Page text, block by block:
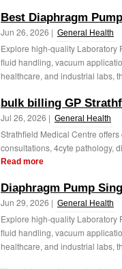
Best Diaphragm
Jun 26, 2026 | General Health
Explore high-quality Laboratory
fluid handling, vacuum
healthcare, and industrial labs,
bulk billing GP
Jul 26, 2026 | General Health
Strathfield Medical Centre
consultations, 4cyte pathology,
Read more
Diaphragm Pump
Jun 29, 2026 | General Health
Explore high-quality Laboratory
fluid handling, vacuum
healthcare, and industrial labs,